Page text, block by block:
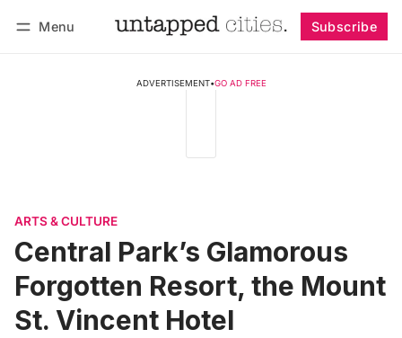
Menu Subscribe
ADVERTISEMENT•GO AD FREE
ARTS & CULTURE
Central Park’s Glamorous
Forgotten Resort, the Mount
St. Vincent Hotel